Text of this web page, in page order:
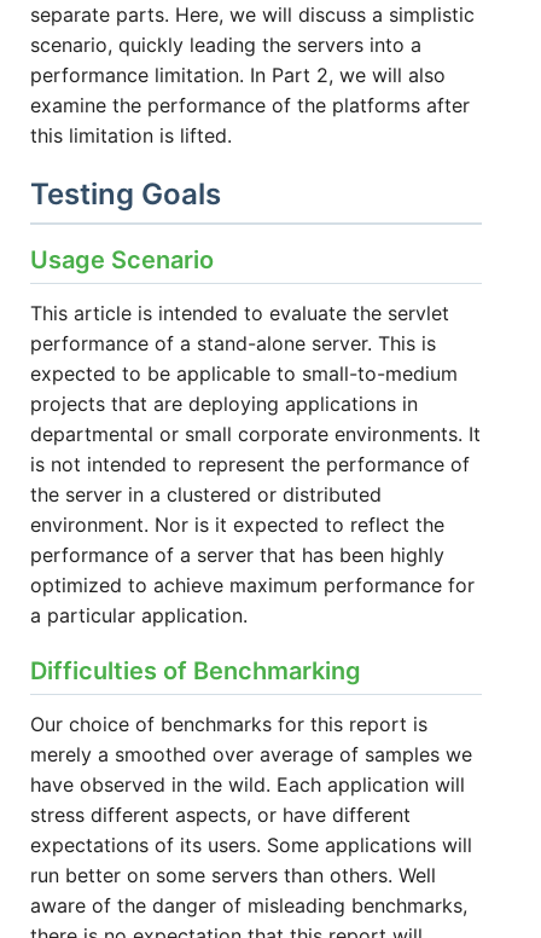
separate parts. Here, we will discuss a simplistic
scenario, quickly leading the servers into a
performance limitation. In Part 2, we will also
examine the performance of the platforms after
this limitation is lifted.
Testing Goals
Usage Scenario
This article is intended to evaluate the servlet
performance of a stand-alone server. This is
expected to be applicable to small-to-medium
projects that are deploying applications in
departmental or small corporate environments. It
is not intended to represent the performance of
the server in a clustered or distributed
environment. Nor is it expected to reflect the
performance of a server that has been highly
optimized to achieve maximum performance for
a particular application.
Difficulties of Benchmarking
Our choice of benchmarks for this report is
merely a smoothed over average of samples we
have observed in the wild. Each application will
stress different aspects, or have different
expectations of its users. Some applications will
run better on some servers than others. Well
aware of the danger of misleading benchmarks,